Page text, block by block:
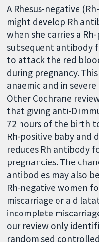
A Rhesus-negative
might develop Rh
when she carries a
subsequent antibody
to attack the red
during pregnancy.
anaemic and in
Other Cochrane
that giving anti-D
72 hours of the birth
Rh-positive baby and
reduces Rh antibody
pregnancies. The
antibodies may also
Rh-negative women
miscarriage or a
incomplete
our review only
randomised